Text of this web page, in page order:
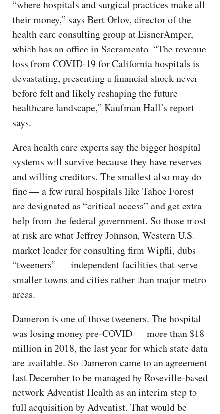
“where hospitals and surgical practices make all
their money,” says Bert Orlov, director of the
health care consulting group at EisnerAmper,
which has an office in Sacramento. “The revenue
loss from COVID-19 for California hospitals is
devastating, presenting a financial shock never
before felt and likely reshaping the future
healthcare landscape,” Kaufman Hall’s report
says.
Area health care experts say the bigger hospital
systems will survive because they have reserves
and willing creditors. The smallest also may do
fine — a few rural hospitals like Tahoe Forest
are designated as “critical access” and get extra
help from the federal government. So those most
at risk are what Jeffrey Johnson, Western U.S.
market leader for consulting firm Wipfli, dubs
“tweeners” — independent facilities that serve
smaller towns and cities rather than major metro
areas.
Dameron is one of those tweeners. The hospital
was losing money pre-COVID — more than $18
million in 2018, the last year for which state data
are available. So Dameron came to an agreement
last December to be managed by Roseville-based
network Adventist Health as an interim step to
full acquisition by Adventist. That would be